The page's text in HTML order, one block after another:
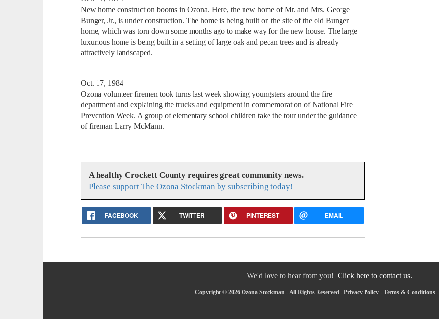
New home construction booms in Ozona. Here, the new home of Mr. and Mrs. George
Bunger, Jr., is under construction. The home is being built on the site of the old Bunger
home, which was torn down some months ago to make way for the new house. The large
luxurious home is being built in a setting of large oak and pecan trees and is already
attractively landscaped.
Oct. 17, 1984
Ozona volunteer firemen took turns last week showing youngsters around the fire
department and explaining the trucks and equipment in commemoration of National Fire
Prevention Week. A group of elementary school children take the tour under the guidance
of fireman Larry McMann.
A healthy Crockett County requires great community news.
Please support The Ozona Stockman by subscribing today!
FACEBOOK TWITTER PINTEREST EMAIL
We'd love to hear from you! Click here to contact us.
Copyright © 2026 Ozona Stockman - All Rights Reserved - Privacy Policy- Terms & Conditions-